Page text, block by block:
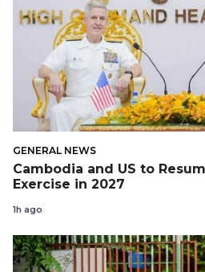
GENERAL NEWS
Cambodia and US to
Exercise in 2027
1h ago